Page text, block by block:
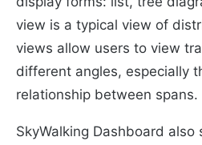
view is a typical view of
views allow users to view
different angles, especially
relationship between spans.
SkyWalking Dashboard